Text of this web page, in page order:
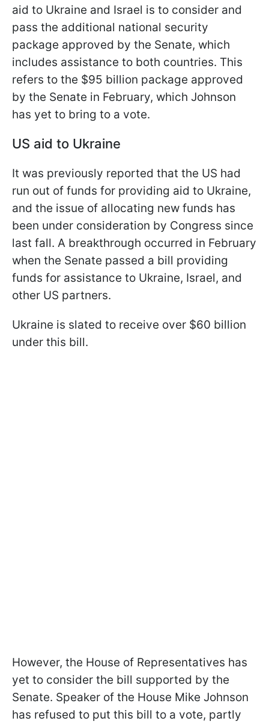
aid to Ukraine and Israel is to consider and
pass the additional national security
package approved by the Senate, which
includes assistance to both countries. This
refers to the $95 billion package approved
by the Senate in February, which Johnson
has yet to bring to a vote.
US aid to Ukraine
It was previously reported that the US had
run out of funds for providing aid to Ukraine,
and the issue of allocating new funds has
been under consideration by Congress since
last fall. A breakthrough occurred in February
when the Senate passed a bill providing
funds for assistance to Ukraine, Israel, and
other US partners.
Ukraine is slated to receive over $60 billion
under this bill.
However, the House of Representatives has
yet to consider the bill supported by the
Senate. Speaker of the House Mike Johnson
has refused to put this bill to a vote, partly